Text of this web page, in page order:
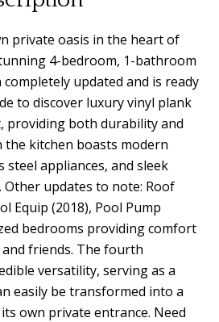
private oasis in the heart of
4-bedroom, 1-bathroom
updated and is ready
to discover luxury vinyl plank
both durability and
the kitchen boasts modern
steel appliances, and sleek
updates to note: Roof
Equip (2018), Pool Pump
bedrooms providing comfort
friends. The fourth
versatility, serving as a
easily be transformed into a
own private entrance. Need